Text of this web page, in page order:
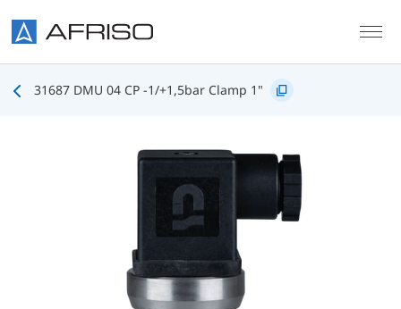
31687 DMU 04 CP -1/+1,5bar Clamp 1"